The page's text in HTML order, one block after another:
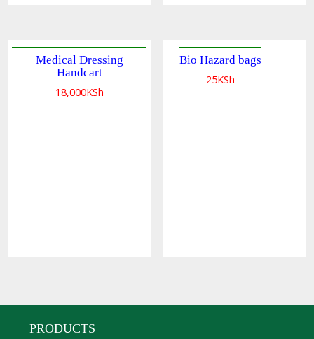
Medical Dressing
Handcart
18,000KSh
Bio Hazard bags
25KSh
PRODUCTS